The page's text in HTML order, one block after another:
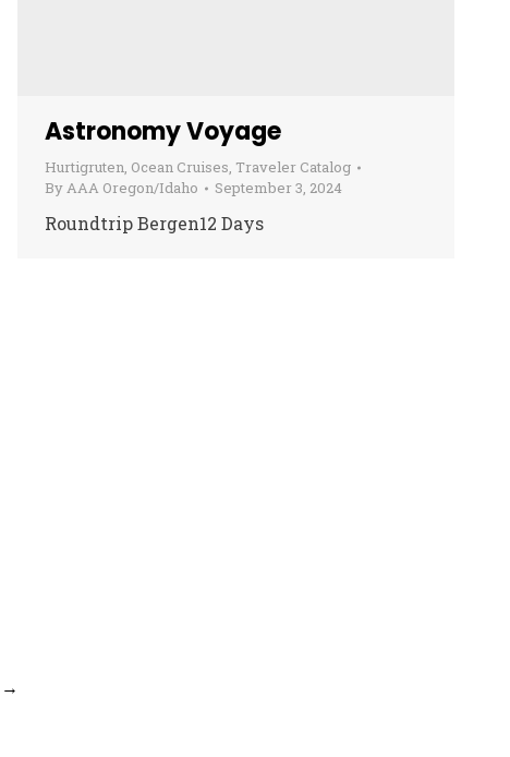
Astronomy Voyage
Hurtigruten, Ocean Cruises, Traveler Catalog
ByAAA Oregon/Idaho September 3, 2024
Roundtrip Bergen12 Days
→